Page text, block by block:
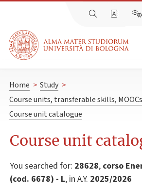
Home > Study >
Course units, transferable skills, MOOCs
Course unit catalogue
Course unit
You searched for: 28628, corso
(cod. 6678) - L, in A.Y. 2025/2026